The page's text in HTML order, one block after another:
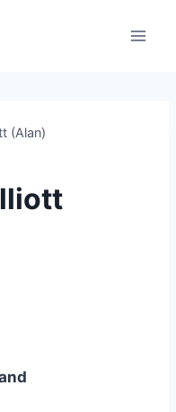
(Alan)